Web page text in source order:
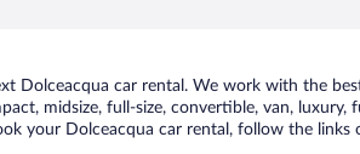
Dolceacqua car rental. We work with the
midsize, full-size, convertible, van,
your Dolceacqua car rental, follow the